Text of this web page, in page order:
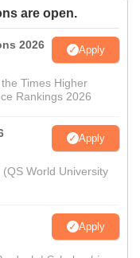
are open.
2026 Apply
Times Higher
Rankings 2026
Apply
World University
Apply